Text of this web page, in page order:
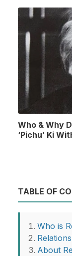
Who & Why
‘Pichu’ Ki
TABLE OF
Who is
About